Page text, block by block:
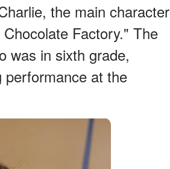
the main character
Factory." The
was in sixth grade,
performance at the